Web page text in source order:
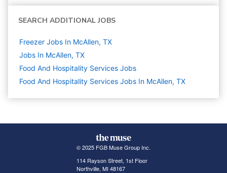
SEARCH ADDITIONAL JOBS
Freezer Jobs In McAllen, TX
Jobs In McAllen, TX
Food And Hospitality Services Jobs
Food And Hospitality Services Jobs In McAllen, TX
© 2025 FGB Muse Group Inc.
114 Rayson Street, 1st Floor
Northville, MI 48167